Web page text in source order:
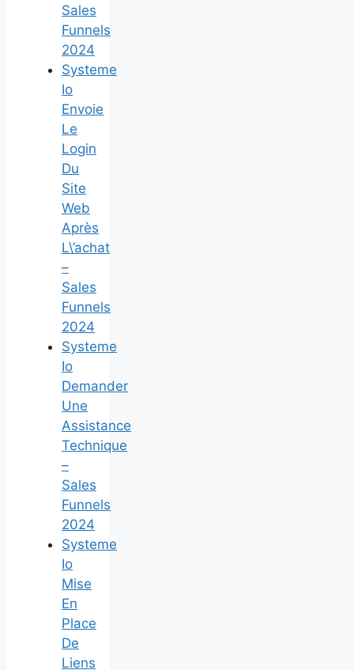
Sales
Funnels
2024
Systeme
Io
Envoie
Le
Login
Du
Site
Web
Après
L\’achat
–
Sales
Funnels
2024
Systeme
Io
Demander
Une
Assistance
Technique
–
Sales
Funnels
2024
Systeme
Io
Mise
En
Place
De
Liens